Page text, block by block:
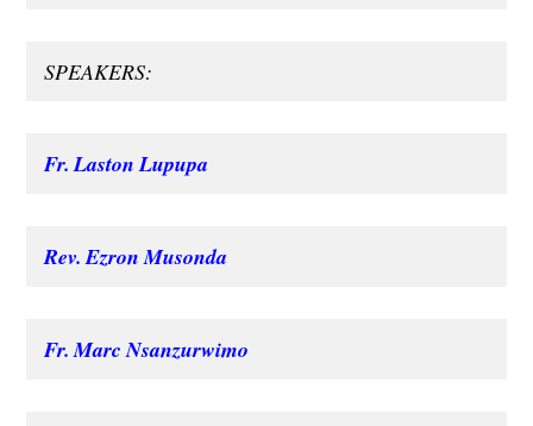
SPEAKERS:
Fr. Laston Lupupa
Rev. Ezron Musonda
Fr. Marc Nsanzurwimo